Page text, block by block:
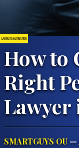
LAWSUITS & LITIGATION
How to
Right
Lawyer
SMARTGUYS OU —